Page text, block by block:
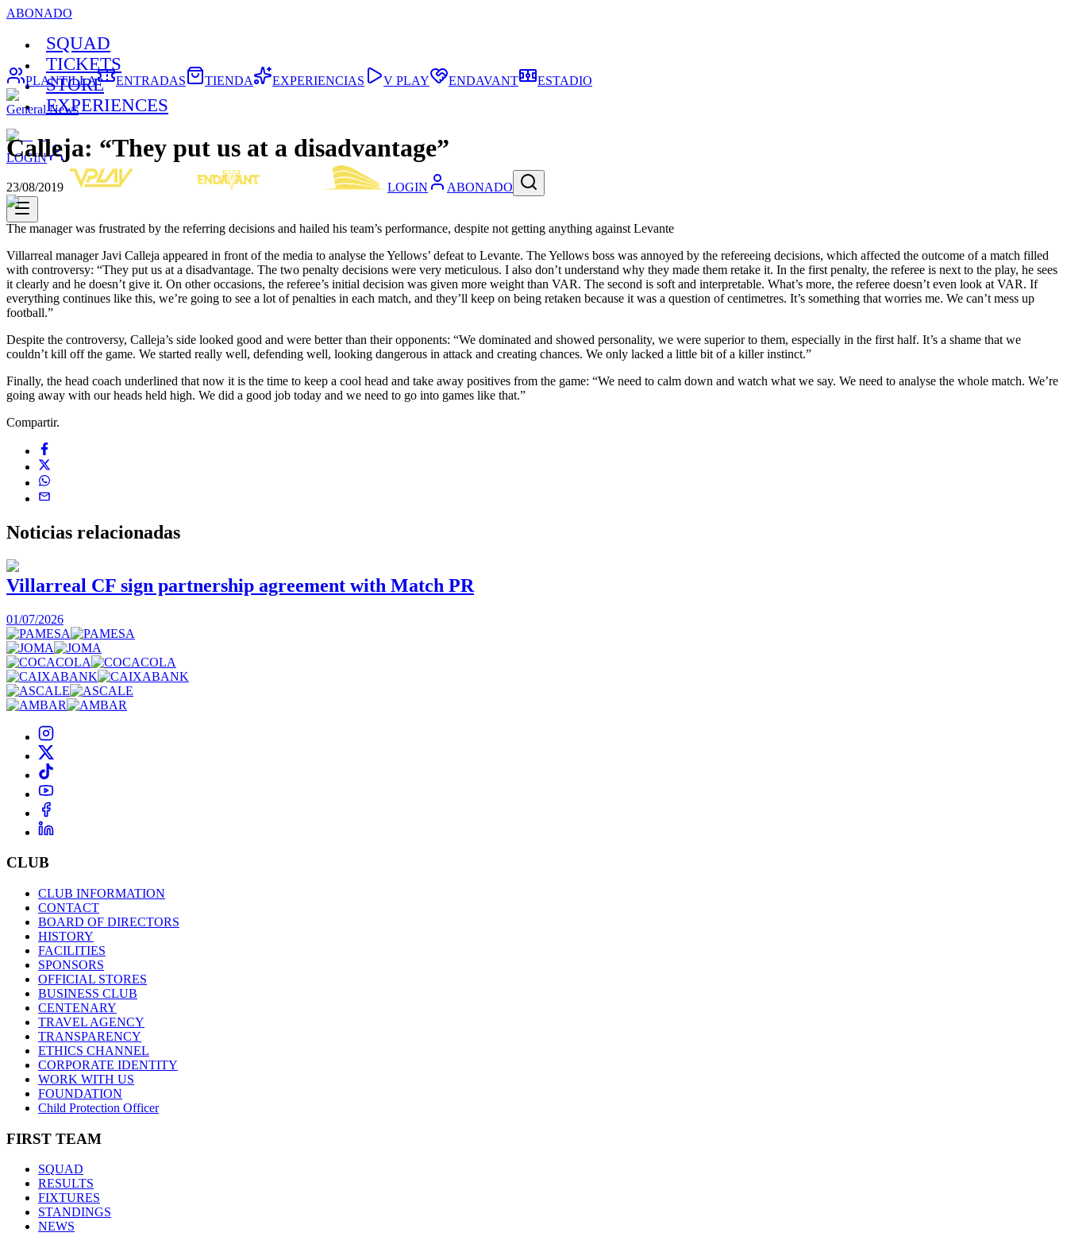
ABONADO
SQUAD
TICKETS
STORE
EXPERIENCES
LOGIN
LOGIN ABONADO
PLANTILLA ENTRADAS TIENDA EXPERIENCIAS V PLAY ENDAVANT ESTADIO
General News
Calleja: “They put us at a disadvantage”
23/08/2019
The manager was frustrated by the referring decisions and hailed his team’s performance, despite not getting anything against Levante
Villarreal manager Javi Calleja appeared in front of the media to analyse the Yellows’ defeat to Levante. The Yellows boss was annoyed by the refereeing decisions, which affected the outcome of a match filled
with controversy: “They put us at a disadvantage. The two penalty decisions were very meticulous. I also don’t understand why they made them retake it. In the first penalty, the referee is next to the play, he sees
it clearly and he doesn’t give it. On other occasions, the referee’s initial decision was given more weight than VAR. The second is soft and interpretable. What’s more, the referee doesn’t even look at VAR. If
everything continues like this, we’re going to see a lot of penalties in each match, and they’ll keep on being retaken because it was a question of centimetres. It’s something that worries me. We can’t mess up
football.”
Despite the controversy, Calleja’s side looked good and were better than their opponents: “We dominated and showed personality, we were superior to them, especially in the first half. It’s a shame that we
couldn’t kill off the game. We started really well, defending well, looking dangerous in attack and creating chances. We only lacked a little bit of a killer instinct.”
Finally, the head coach underlined that now it is the time to keep a cool head and take away positives from the game: “We need to calm down and watch what we say. We need to analyse the whole match. We’re
going away with our heads held high. We did a good job today and we need to go into games like that.”
Compartir.
Noticias relacionadas
Villarreal CF sign partnership agreement with Match PR
01/07/2026
CLUB
CLUB INFORMATION
CONTACT
BOARD OF DIRECTORS
HISTORY
FACILITIES
SPONSORS
OFFICIAL STORES
BUSINESS CLUB
CENTENARY
TRAVEL AGENCY
TRANSPARENCY
ETHICS CHANNEL
CORPORATE IDENTITY
WORK WITH US
FOUNDATION
Child Protection Officer
FIRST TEAM
SQUAD
RESULTS
FIXTURES
STANDINGS
NEWS